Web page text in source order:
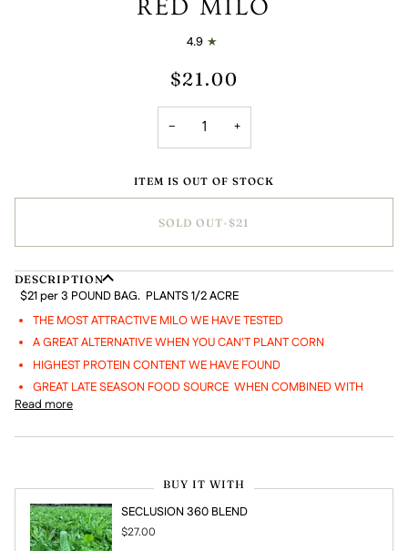
RED MILO
4.9
$21.00
− +
ITEM IS OUT OF STOCK
SOLD OUT• $21
DESCRIPTION
$21 per 3 POUND BAG. PLANTS 1/2 ACRE
THE MOST ATTRACTIVE MILO WE HAVE TESTED
A GREAT ALTERNATIVE WHEN YOU CAN'T PLANT CORN
HIGHEST PROTEIN CONTENT WE HAVE FOUND
GREAT LATE SEASON FOOD SOURCE WHEN COMBINED WITH
Read more
BUY IT WITH
SECLUSION 360 BLEND
$27.00